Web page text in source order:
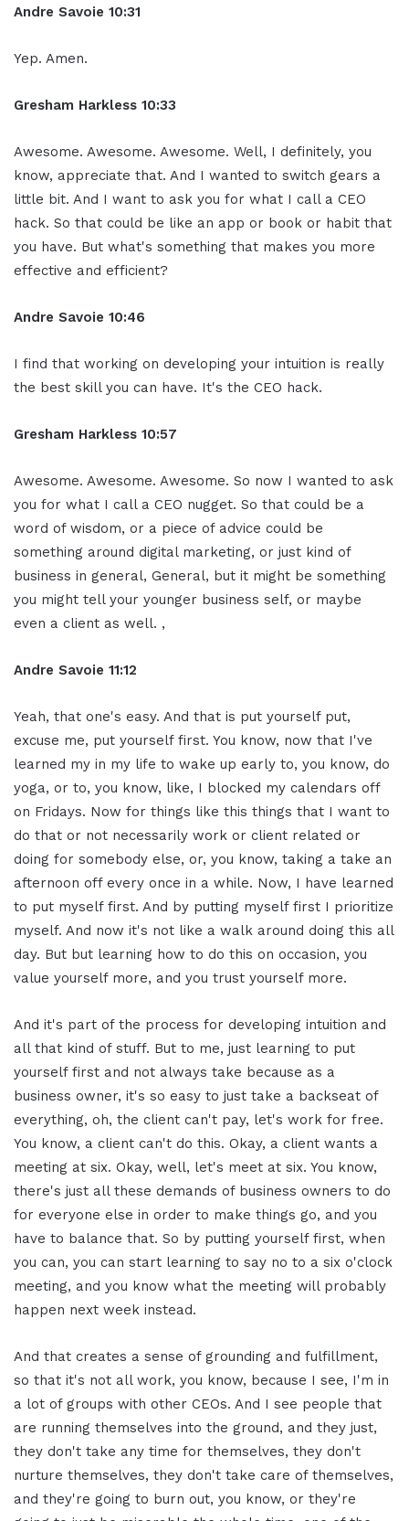
Andre Savoie 10:31
Yep. Amen.
Gresham Harkless 10:33
Awesome. Awesome. Awesome. Well, I definitely, you
know, appreciate that. And I wanted to switch gears a
little bit. And I want to ask you for what I call a CEO
hack. So that could be like an app or book or habit that
you have. But what's something that makes you more
effective and efficient?
Andre Savoie 10:46
I find that working on developing your intuition is really
the best skill you can have. It's the CEO hack.
Gresham Harkless 10:57
Awesome. Awesome. Awesome. So now I wanted to ask
you for what I call a CEO nugget. So that could be a
word of wisdom, or a piece of advice could be
something around digital marketing, or just kind of
business in general, General, but it might be something
you might tell your younger business self, or maybe
even a client as well. ,
Andre Savoie 11:12
Yeah, that one's easy. And that is put yourself put,
excuse me, put yourself first. You know, now that I've
learned my in my life to wake up early to, you know, do
yoga, or to, you know, like, I blocked my calendars off
on Fridays. Now for things like this things that I want to
do that or not necessarily work or client related or
doing for somebody else, or, you know, taking a take an
afternoon off every once in a while. Now, I have learned
to put myself first. And by putting myself first I prioritize
myself. And now it's not like a walk around doing this all
day. But but learning how to do this on occasion, you
value yourself more, and you trust yourself more.
And it's part of the process for developing intuition and
all that kind of stuff. But to me, just learning to put
yourself first and not always take because as a
business owner, it's so easy to just take a backseat of
everything, oh, the client can't pay, let's work for free.
You know, a client can't do this. Okay, a client wants a
meeting at six. Okay, well, let's meet at six. You know,
there's just all these demands of business owners to do
for everyone else in order to make things go, and you
have to balance that. So by putting yourself first, when
you can, you can start learning to say no to a six o'clock
meeting, and you know what the meeting will probably
happen next week instead.
And that creates a sense of grounding and fulfillment,
so that it's not all work, you know, because I see, I'm in
a lot of groups with other CEOs. And I see people that
are running themselves into the ground, and they just,
they don't take any time for themselves, they don't
nurture themselves, they don't take care of themselves,
and they're going to burn out, you know, or they're